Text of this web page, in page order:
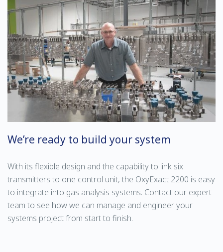
We’re ready to build your system
With its flexible design and the capability to link six
transmitters to one control unit, the OxyExact 2200 is easy
to integrate into gas analysis systems. Contact our expert
team to see how we can manage and engineer your
systems project from start to finish.